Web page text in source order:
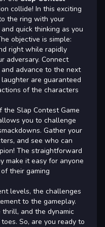
collide! In this exciting
the ring with your
quick thinking as you
objective is simple:
right while rapidly
adversary. Connect
advance to the next
are guaranteed
of the characters
Slap Contest Game
you to challenge
Gather your
and see who can
The straightforward
make it easy for anyone
their gaming
levels, the challenges
to the gameplay.
and the dynamic
So, are you ready to